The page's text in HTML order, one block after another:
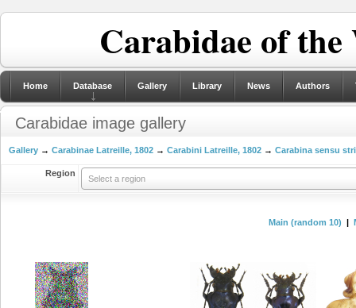
Carabidae of
Home Database Gallery Library News Authors
Carabidae image gallery
Gallery → Carabinae Latreille, 1802 → Carabini Latreille, 1802 → Carabina sensu
Region
Select a region
Main (random 10) |